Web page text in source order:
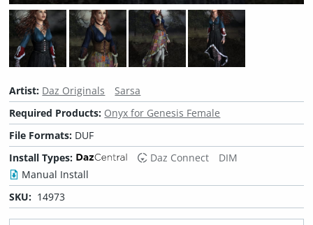
Artist: Daz Originals
Sarsa
Required Products: Onyx for Genesis Female
File Formats: DUF
Install Types:
Daz Connect
DIM
Manual Install
SKU: 14973